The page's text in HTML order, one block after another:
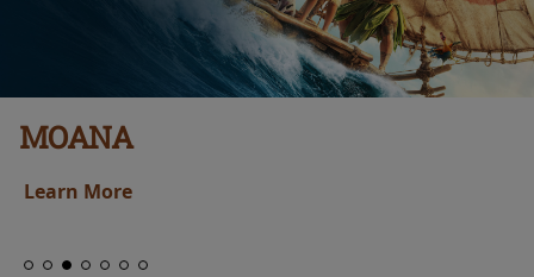
PAW PATROL: THE DINO MOVIE
Learn More